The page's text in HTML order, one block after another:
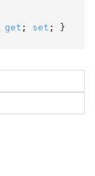
get ; set ; }